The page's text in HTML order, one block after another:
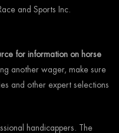
and Sports Inc.
for information on horse
another wager, make sure
and other expert selections
handicappers. The